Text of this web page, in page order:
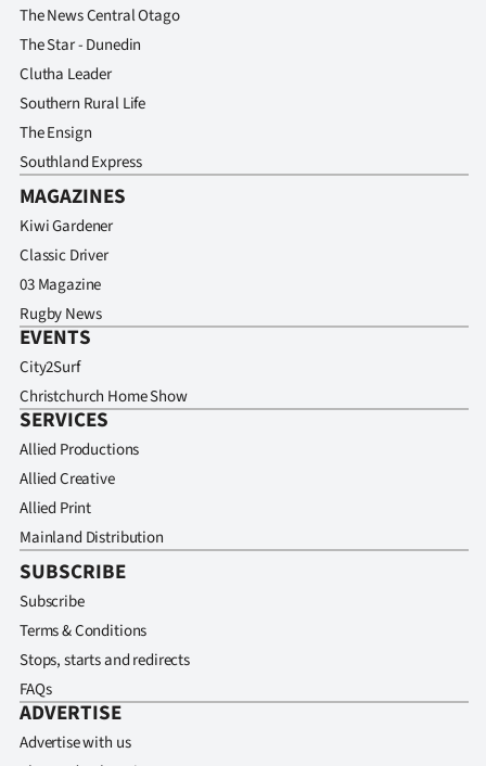
The News Central Otago
The Star - Dunedin
Clutha Leader
Southern Rural Life
The Ensign
Southland Express
MAGAZINES
Kiwi Gardener
Classic Driver
03 Magazine
Rugby News
EVENTS
City2Surf
Christchurch Home Show
SERVICES
Allied Productions
Allied Creative
Allied Print
Mainland Distribution
SUBSCRIBE
Subscribe
Terms & Conditions
Stops, starts and redirects
FAQs
ADVERTISE
Advertise with us